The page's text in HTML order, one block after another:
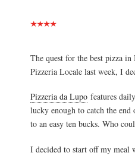
The quest for the best pizza
Pizzeria Locale last week, I
Pizzeria da Lupo features
lucky enough to catch the
to an easy ten bucks. Who
I decided to start off my meal